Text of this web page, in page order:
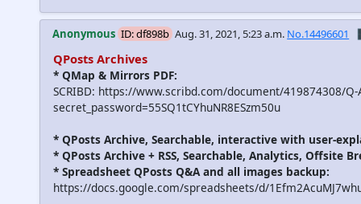
Anonymous ID: df898b Aug. 31, 2021, 5:23 a.m. No.14496601
QPosts Archives
* QMap & Mirrors PDF:
SCRIBD: https://www.scribd.com/document/419874308/Q-
secret_password=55SQ1tCYhuNR8ESzm50u
* QPosts Archive, Searchable, interactive with user-
* QPosts Archive + RSS, Searchable, Analytics, Offsite
* Spreadsheet QPosts Q&A and all images backup:
https://docs.google.com/spreadsheets/d/